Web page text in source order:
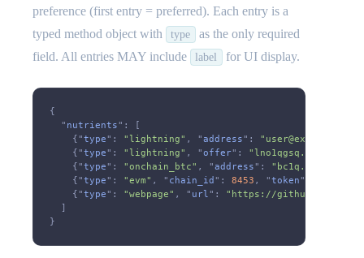
preference (first entry = preferred). Each entry is a
typed method object with
type
as the only required
field. All entries MAY include
label for UI display.
{
  "
nutrients ": [
    {"
type ": "lightning" , "address ": "user@example.com"
    {"
type ": "lightning" , "offer": "lno1qgsq..."
    {"
type ": "onchain_btc" , "address ": "bc1q..."
    {"
type ": "evm" , " chain_id ": 8453 , "token ":
    {"
type ": "webpage" , " url ":
"https://github.com/
  ]
}